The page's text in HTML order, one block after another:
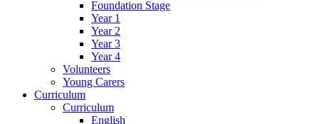
Foundation Stage
Year 1
Year 2
Year 3
Year 4
Volunteers
Young Carers
Curriculum
Curriculum
English